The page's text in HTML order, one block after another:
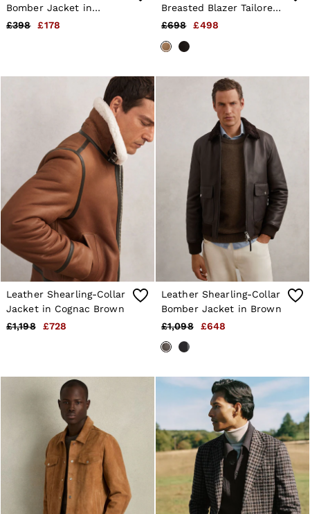
Bomber Jacket in
Chocolate Brown
£398 £178
Breasted Blazer Tailored-
Fit in Camel
£698 £498
Leather Shearling-Collar
Jacket in Cognac Brown
£1,198
£728
Leather Shearling-Collar
Bomber Jacket in Brown
£1,098
£648